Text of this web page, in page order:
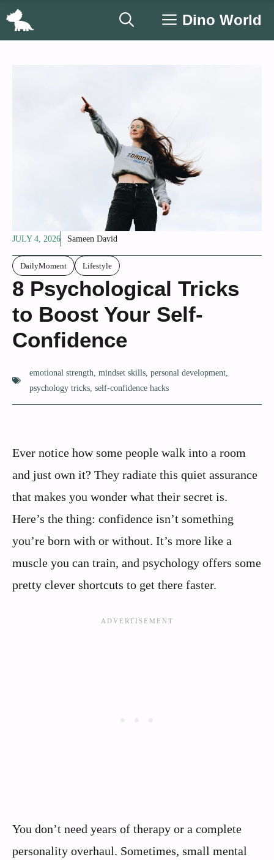
Skip
Dino World
JULY 4, 2026 Sameen David
DailyMoment Lifestyle
8 Psychological Tricks
to Boost Your Self-
Confidence
emotional strength mindset skills personal development
psychology tricks self-confidence hacks
Ever notice how some people walk into a room
and just own it? They radiate this quiet assurance
that makes you wonder what their secret is.
Here’s the thing: confidence isn’t something
you’re born with or without. It’s more like a
muscle you can train, and psychology offers some
pretty clever shortcuts to get there faster.
You don’t need years of therapy or a complete
personality overhaul. Sometimes, small mental